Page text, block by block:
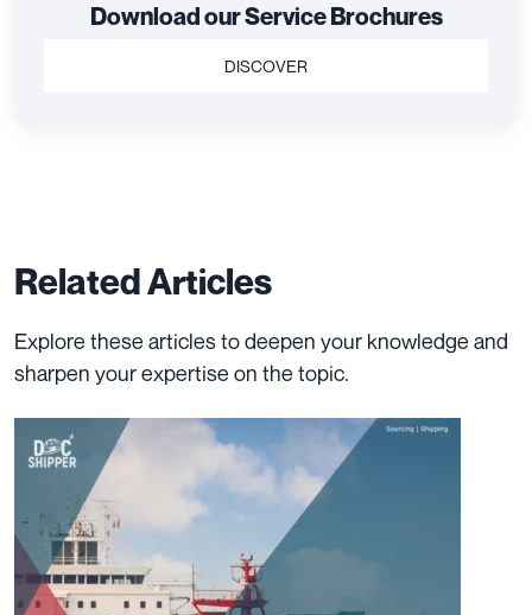
Download our Service Brochures
DISCOVER
Related Articles
Explore these articles to deepen your knowledge and
sharpen your expertise on the topic.